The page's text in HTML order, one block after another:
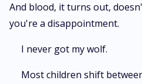
And blood, it turns out,
you're a disappointment.
I never got my wolf.
Most children shift